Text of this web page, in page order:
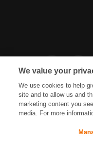
Cookies
We value your
We use cookies to help
site and to allow us and
marketing content you
media. For more